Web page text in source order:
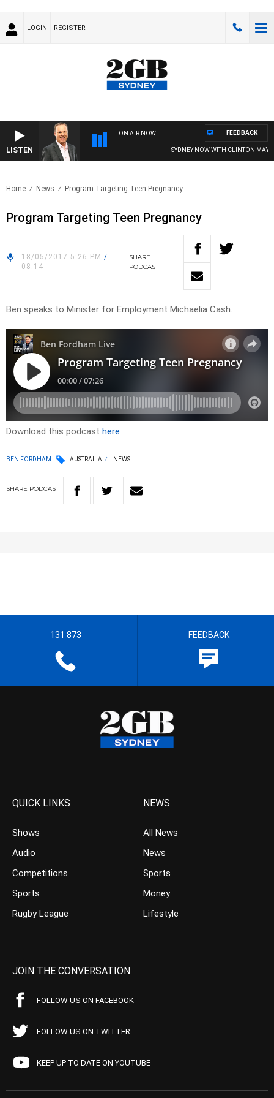
LOGIN REGISTER
LISTEN
ON AIR NOW
SYDNEY NOW WITH CLINTON
FEEDBACK
Home News Program Targeting Teen Pregnancy
Program Targeting Teen Pregnancy
18/05/2017 5:26 PM /
08:14
SHARE
PODCAST
Ben speaks to Minister for Employment Michaelia Cash.
Download this podcast here
BEN FORDHAM AUSTRALIA NEWS
SHARE PODCAST
131 873 FEEDBACK
QUICK LINKS
Shows
Audio
Competitions
Sports
Rugby League
NEWS
All News
News
Sports
Money
Lifestyle
JOIN THE CONVERSATION
FOLLOW US ON FACEBOOK
FOLLOW US ON TWITTER
KEEP UP TO DATE ON YOUTUBE